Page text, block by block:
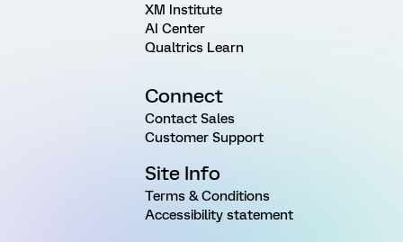
XM Institute
AI Center
Qualtrics Learn
Connect
Contact Sales
Customer Support
Site Info
Terms & Conditions
Accessibility statement